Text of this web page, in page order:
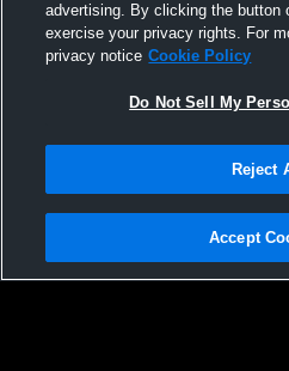
Morenci High School vs St.
School Mens Varsity Wrestling
Privacy Policy |Terms & Conditions |
Not Sell My Personal Information |
advertising. By clicking the button
exercise your privacy rights. For
privacy notice Cookie Policy
Do Not Sell My
Reject
Accept